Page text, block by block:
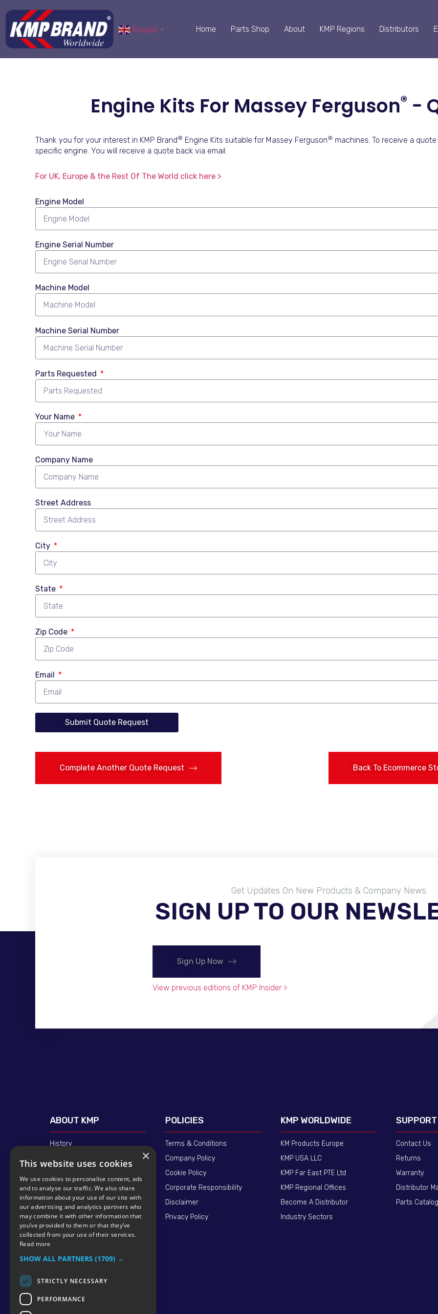
English ▼ Home Parts Shop About KMP Regions Distributors
Engine Kits For Massey Ferguson® -
Thank you for your interest in KMP Brand ® Engine Kits suitable for Massey Ferguson® machines. To receive a
specific engine. You will receive a quote back via email.
For UK, Europe & the Rest Of The World click here >
Engine Model
Engine Serial Number
Machine Model
Machine Serial Number
Parts Requested
Your Name
Company Name
Street Address
City
State
Zip Code
Email
Submit Quote Request
Complete Another Quote Request Back To Ecommerce
Get Updates On New Products & Company News
SIGN UP TO OUR
Sign Up Now
View previous editions of KMP Insider >
ABOUT KMP
History
Our People
Supply Chain
Quality Assured
News
POLICIES
Terms & Conditions
Company Policy
Cookie Policy
Corporate Responsibility
Disclaimer
Privacy Policy
KMP WORLDWIDE
KM Products Europe
KMP USA LLC
KMP Far East PTE Ltd
KMP Regional Offices
Become A Distributor
Industry Sectors
SUPPORT
Contact Us
Returns
Warranty
Distributor
Parts
© 2026 KMP BRAND
×
This website uses cookies
We use cookies to personalise content, ads
and to analyse our traffic. We also share
information about your use of our site with
our advertising and analytics partners who
may combine it with other information that
you’ve provided to them or that they’ve
collected from your use of their services.
Read more
SHOW ALL PARTNERS (1709) →
STRICTLY NECESSARY
PERFORMANCE